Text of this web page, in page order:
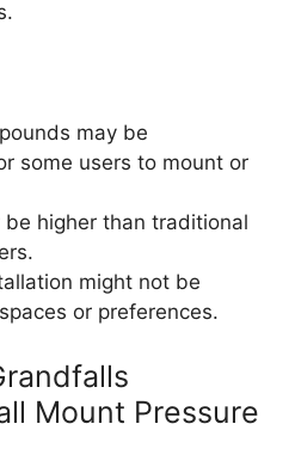
may be
some users to mount or
be higher than traditional
might not be
or preferences.
Mount Pressure